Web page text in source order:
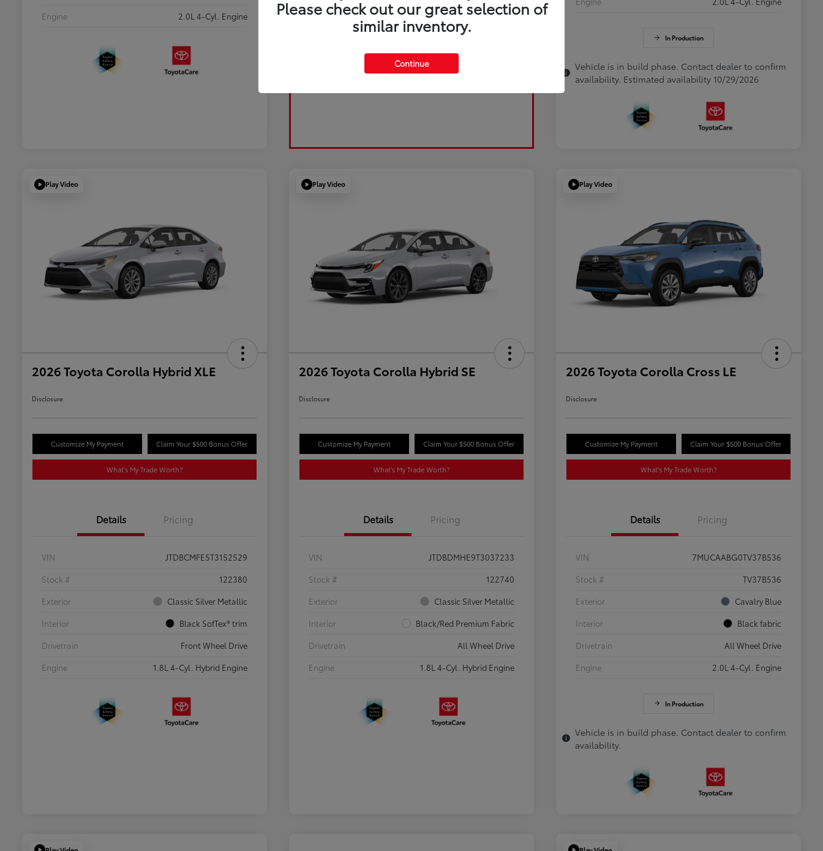
Engine
2.0L 4-Cyl. Engine
In Production
Vehicle is in build phase. Contact dealer to confirm
availability. Estimated availability 10/29/2026
Play Video
2026 Toyota Corolla Hybrid XLE
Disclosure
Customize My Payment Claim Your $500 Bonus Offer
What's My Trade Worth?
Details Pricing
VIN
JTDBCMFE5T3152529
Stock #
122380
Exterior
Classic Silver Metallic
Interior
Black SofTex® trim
Drivetrain
Front Wheel Drive
Engine
1.8L 4-Cyl. Hybrid Engine
Play Video
2026 Toyota Corolla Hybrid SE
Disclosure
Customize My Payment Claim Your $500 Bonus Offer
What's My Trade Worth?
Details Pricing
VIN
JTDBDMHE9T3037233
Stock #
122740
Exterior
Classic Silver Metallic
Interior
Black/Red Premium Fabric
Drivetrain
All Wheel Drive
Engine
1.8L 4-Cyl. Hybrid Engine
Play Video
2026 Toyota Corolla Cross LE
Disclosure
Customize My Payment Claim Your $500 Bonus Offer
What's My Trade Worth?
Details Pricing
VIN
7MUCAABG0TV37B536
Stock #
TV37B536
Exterior
Cavalry Blue
Interior
Black fabric
Drivetrain
All Wheel Drive
Engine
2.0L 4-Cyl. Engine
In Production
Vehicle is in build phase. Contact dealer to confirm
availability.
Please check out our great selection of
similar inventory.
Continue